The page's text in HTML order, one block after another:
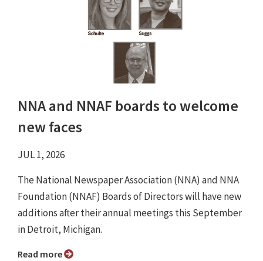
NNA and NNAF boards to welcome
new faces
JUL 1, 2026
The National Newspaper Association (NNA) and NNA
Foundation (NNAF) Boards of Directors will have new
additions after their annual meetings this September
in Detroit, Michigan.
Read more